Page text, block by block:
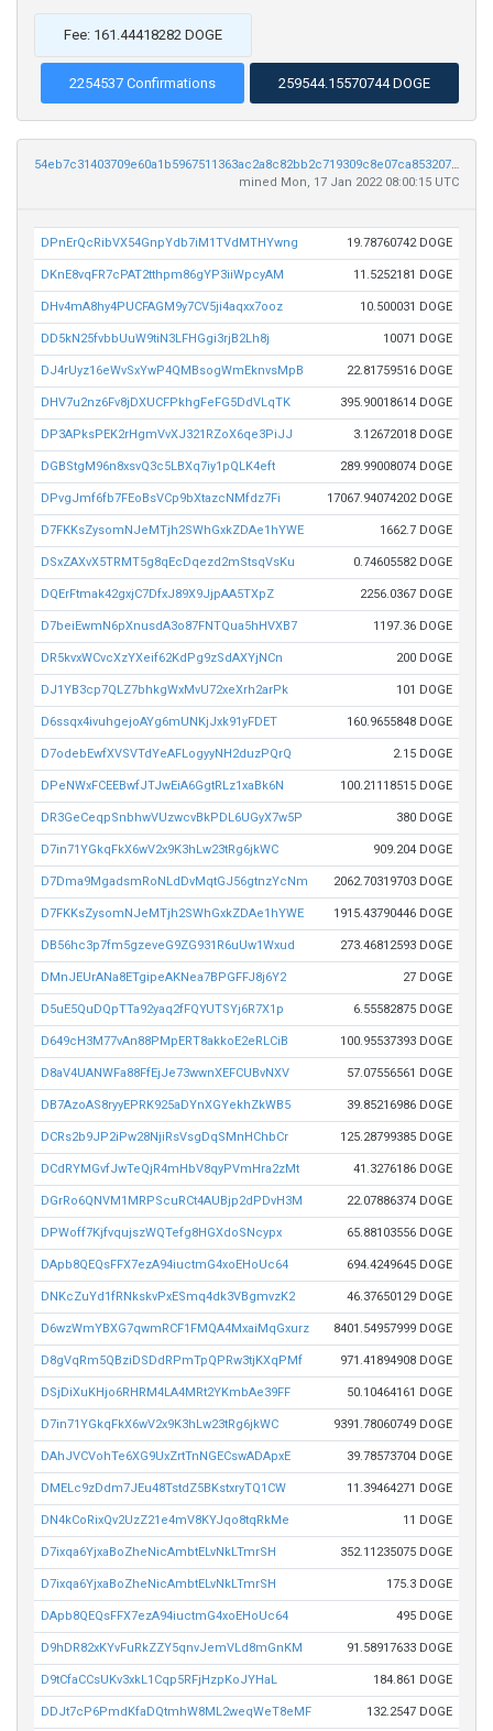
Fee: 161.44418282 DOGE
2254537 Confirmations 259544.15570744 DOGE
54eb7c31403709e60a1b5967511363ac2a8c82bb2c719309c8e07ca853207b03
mined Mon, 17 Jan 2022 08:00:15 UTC
DPnErQcRibVX54GnpYdb7iM1TVdMTHYwng 19.78760742 DOGE
DKnE8vqFR7cPAT2tthpm86gYP3iiWpcyAM 11.5252181 DOGE
DHv4mA8hy4PUCFAGM9y7CV5ji4aqxx7ooz 10.500031 DOGE
DD5kN25fvbbUuW9tiN3LFHGgi3rjB2Lh8j 10071 DOGE
DJ4rUyz16eWvSxYwP4QMBsogWmEknvsMpB 22.81759516 DOGE
DHV7u2nz6Fv8jDXUCFPkhgFeFG5DdVLqTK 395.90018614 DOGE
DP3APksPEK2rHgmVvXJ321RZoX6qe3PiJJ 3.12672018 DOGE
DGBStgM96n8xsvQ3c5LBXq7iy1pQLK4eft 289.99008074 DOGE
DPvgJmf6fb7FEoBsVCp9bXtazcNMfdz7Fi 17067.94074202 DOGE
D7FKKsZysomNJeMTjh2SWhGxkZDAe1hYWE 1662.7 DOGE
DSxZAXvX5TRMT5g8qEcDqezd2mStsqVsKu 0.74605582 DOGE
DQErFtmak42gxjC7DfxJ89X9JjpAA5TXpZ 2256.0367 DOGE
D7beiEwmN6pXnusdA3o87FNTQua5hHVXB7 1197.36 DOGE
DR5kvxWCvcXzYXeif62KdPg9zSdAXYjNCn 200 DOGE
DJ1YB3cp7QLZ7bhkgWxMvU72xeXrh2arPk 101 DOGE
D6ssqx4ivuhgejoAYg6mUNKjJxk91yFDET 160.9655848 DOGE
D7odebEwfXVSVTdYeAFLogyyNH2duzPQrQ 2.15 DOGE
DPeNWxFCEEBwfJTJwEiA6GgtRLz1xaBk6N 100.21118515 DOGE
DR3GeCeqpSnbhwVUzwcvBkPDL6UGyX7w5P 380 DOGE
D7in71YGkqFkX6wV2x9K3hLw23tRg6jkWC 909.204 DOGE
D7Dma9MgadsmRoNLdDvMqtGJ56gtnzYcNm 2062.70319703 DOGE
D7FKKsZysomNJeMTjh2SWhGxkZDAe1hYWE 1915.43790446 DOGE
DB56hc3p7fm5gzeveG9ZG931R6uUw1Wxud 273.46812593 DOGE
DMnJEUrANa8ETgipeAKNea7BPGFFJ8j6Y2 27 DOGE
D5uE5QuDQpTTa92yaq2fFQYUTSYj6R7X1p 6.55582875 DOGE
D649cH3M77vAn88PMpERT8akkoE2eRLCiB 100.95537393 DOGE
D8aV4UANWFa88FfEjJe73wwnXEFCUBvNXV 57.07556561 DOGE
DB7AzoAS8ryyEPRK925aDYnXGYekhZkWB5 39.85216986 DOGE
DCRs2b9JP2iPw28NjiRsVsgDqSMnHChbCr 125.28799385 DOGE
DCdRYMGvfJwTeQjR4mHbV8qyPVmHra2zMt 41.3276186 DOGE
DGrRo6QNVM1MRPScuRCt4AUBjp2dPDvH3M 22.07886374 DOGE
DPWoff7KjfvqujszWQTefg8HGXdoSNcypx 65.88103556 DOGE
DApb8QEQsFFX7ezA94iuctmG4xoEHoUc64 694.4249645 DOGE
DNKcZuYd1fRNkskvPxESmq4dk3VBgmvzK2 46.37650129 DOGE
D6wzWmYBXG7qwmRCF1FMQA4MxaiMqGxurz 8401.54957999 DOGE
D8gVqRm5QBziDSDdRPmTpQPRw3tjKXqPMf 971.41894908 DOGE
DSjDiXuKHjo6RHRM4LA4MRt2YKmbAe39FF 50.10464161 DOGE
D7in71YGkqFkX6wV2x9K3hLw23tRg6jkWC 9391.78060749 DOGE
DAhJVCVohTe6XG9UxZrtTnNGECswADApxE 39.78573704 DOGE
DMELc9zDdm7JEu48TstdZ5BKstxryTQ1CW 11.39464271 DOGE
DN4kCoRixQv2UzZ21e4mV8KYJqo8tqRkMe 11 DOGE
D7ixqa6YjxaBoZheNicAmbtELvNkLTmrSH 352.11235075 DOGE
D7ixqa6YjxaBoZheNicAmbtELvNkLTmrSH 175.3 DOGE
DApb8QEQsFFX7ezA94iuctmG4xoEHoUc64 495 DOGE
D9hDR82xKYvFuRkZZY5qnvJemVLd8mGnKM 91.58917633 DOGE
D9tCfaCCsUKv3xkL1Cqp5RFjHzpKoJYHaL 184.861 DOGE
DDJt7cP6PmdKfaDQtmhW8ML2weqWeT8eMF 132.2547 DOGE